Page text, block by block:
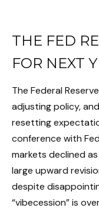
THE FED
FOR NEXT
The Federal
adjusting policy,
resetting
conference with
markets declined
large upward
despite
“vibecession” is